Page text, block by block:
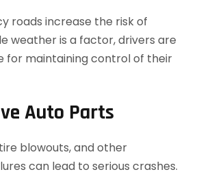
roads increase the risk of
weather is a factor, drivers are
for maintaining control of their
Auto Parts
blowouts, and other
can lead to serious crashes.